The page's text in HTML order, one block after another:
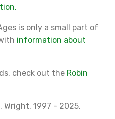
is only a small part of
information about
check out the Robin
Wright, 1997 - 2025.